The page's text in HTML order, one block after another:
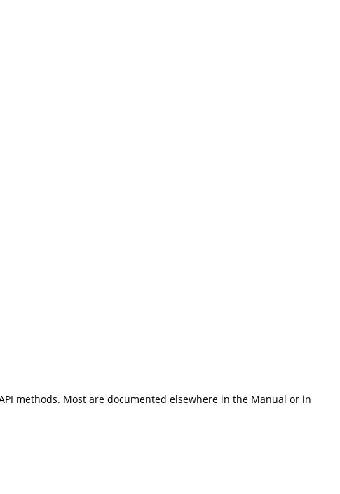
methods. Most are documented elsewhere in the Manual or in